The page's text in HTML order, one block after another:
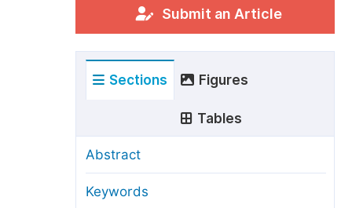
Article Processing Charges
Special Issue Guidelines
Manuscript Transfers
Peer Review at SciencePG
Submit an Article
Sections Figures
Tables
Abstract
Keywords